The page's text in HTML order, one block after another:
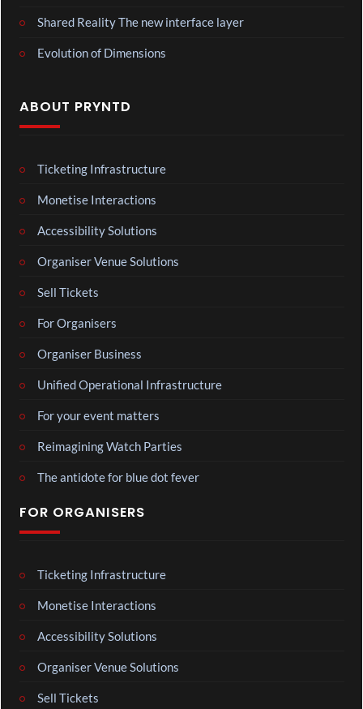
Shared Reality The new interface layer
Evolution of Dimensions
ABOUT PRYNTD
Ticketing Infrastructure
Monetise Interactions
Accessibility Solutions
Organiser Venue Solutions
Sell Tickets
For Organisers
Organiser Business
Unified Operational Infrastructure
For your event matters
Reimagining Watch Parties
The antidote for blue dot fever
FOR ORGANISERS
Ticketing Infrastructure
Monetise Interactions
Accessibility Solutions
Organiser Venue Solutions
Sell Tickets